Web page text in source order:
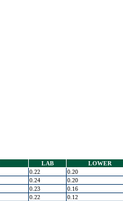
LAB LOWER
0.22 0.20
0.24 0.20
0.23 0.16
0.22 0.12